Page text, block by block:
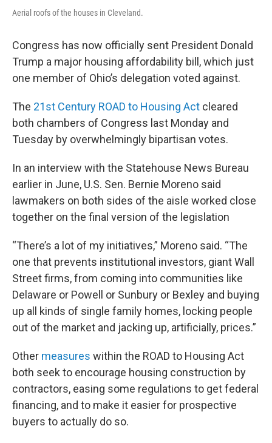
Aerial roofs of the houses in Cleveland.
Congress has now officially sent President Donald
Trump a major housing affordability bill, which just
one member of Ohio’s delegation voted against.
The 21st Century ROAD to Housing Act cleared
both chambers of Congress last Monday and
Tuesday by overwhelmingly bipartisan votes.
In an interview with the Statehouse News Bureau
earlier in June, U.S. Sen. Bernie Moreno said
lawmakers on both sides of the aisle worked close
together on the final version of the legislation
“There’s a lot of my initiatives,” Moreno said. “The
one that prevents institutional investors, giant Wall
Street firms, from coming into communities like
Delaware or Powell or Sunbury or Bexley and buying
up all kinds of single family homes, locking people
out of the market and jacking up, artificially, prices.”
Other measures within the ROAD to Housing Act
both seek to encourage housing construction by
contractors, easing some regulations to get federal
financing, and to make it easier for prospective
buyers to actually do so.